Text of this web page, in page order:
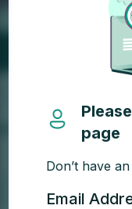
Please
page
Don’t have
Email